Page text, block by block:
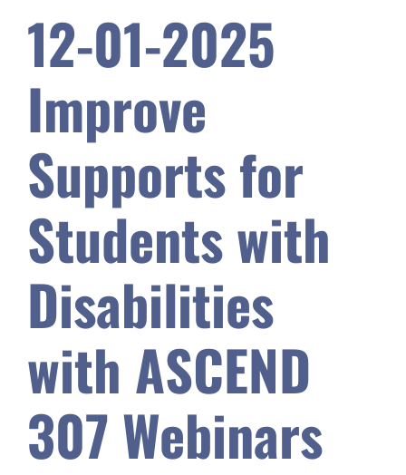
Parents
Safety & Wellness
Educators
Data
About
12-01-2025
Improve
Supports for
Students with
Disabilities
with ASCEND
307 Webinars